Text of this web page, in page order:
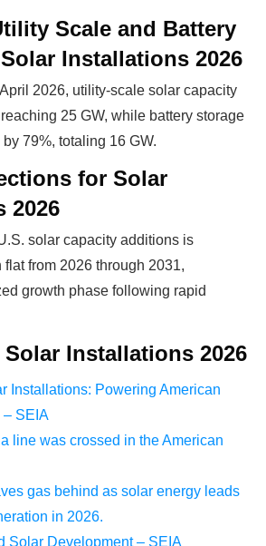
Make Big
is Booming
to the solar
Customers can makeBIG
modules and finding
wasting money and
they don't need!
Perfect Solution
Scale and Battery
Installations 2026
2026, utility-scale solar capacity
25 GW, while battery storage
79%, totaling 16 GW.
for Solar
2026
solar capacity additions is
from 2026 through 2031,
growth phase following rapid
Installations 2026
Installations: Powering American
– SEIA
a line was crossed in the American
gas behind as solar energy leads
in 2026.
Solar Development – SEIA